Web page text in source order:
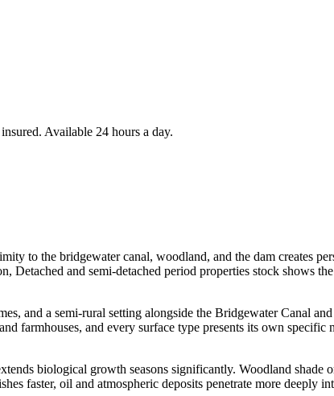
Available 24 hours a day.
to the bridgewater canal, woodland, and the dam creates
Detached and semi-detached period properties stock shows
and a semi-rural setting alongside the Bridgewater Canal
farmhouses, and every surface type presents its own
biological growth seasons significantly. Woodland shade
faster, oil and atmospheric deposits penetrate more deeply